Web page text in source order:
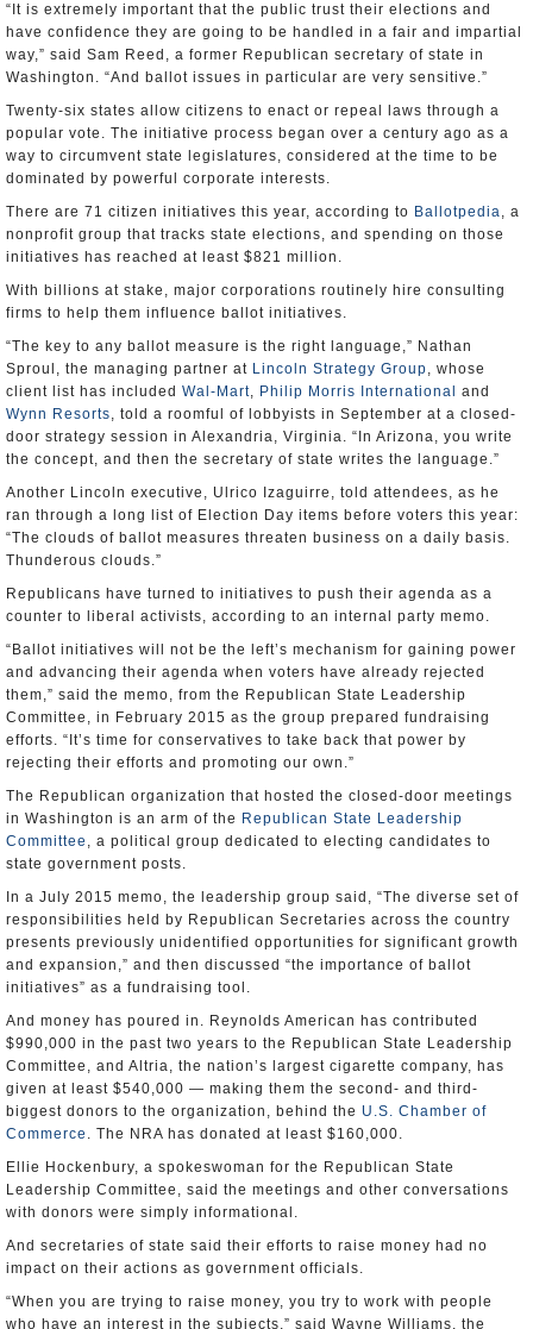
“It is extremely important that the public trust their elections and
have confidence they are going to be handled in a fair and impartial
way,” said Sam Reed, a former Republican secretary of state in
Washington. “And ballot issues in particular are very sensitive.”
Twenty-six states allow citizens to enact or repeal laws through a
popular vote. The initiative process began over a century ago as a
way to circumvent state legislatures, considered at the time to be
dominated by powerful corporate interests.
There are 71 citizen initiatives this year, according to Ballotpedia, a
nonprofit group that tracks state elections, and spending on those
initiatives has reached at least $821 million.
With billions at stake, major corporations routinely hire consulting
firms to help them influence ballot initiatives.
“The key to any ballot measure is the right language,” Nathan
Sproul, the managing partner at Lincoln Strategy Group, whose
client list has included Wal-Mart, Philip Morris International
and
Wynn Resorts, told a roomful of lobbyists in September at a closed-
door strategy session in Alexandria, Virginia. “In Arizona, you write
the concept, and then the secretary of state writes the language.”
Another Lincoln executive, Ulrico Izaguirre, told attendees, as he
ran through a long list of Election Day items before voters this year:
“The clouds of ballot measures threaten business on a daily basis.
Thunderous clouds.”
Republicans have turned to initiatives to push their agenda as a
counter to liberal activists, according to an internal party memo.
“Ballot initiatives will not be the left’s mechanism for gaining power
and advancing their agenda when voters have already rejected
them,” said the memo, from the Republican State Leadership
Committee, in February 2015 as the group prepared fundraising
efforts. “It’s time for conservatives to take back that power by
rejecting their efforts and promoting our own.”
The Republican organization that hosted the closed-door meetings
in Washington is an arm of the Republican State Leadership
Committee , a political group dedicated to electing candidates to
state government posts.
In a July 2015 memo, the leadership group said, “The diverse set of
responsibilities held by Republican Secretaries across the country
presents previously unidentified opportunities for significant growth
and expansion,” and then discussed “the importance of ballot
initiatives” as a fundraising tool.
And money has poured in. Reynolds American has contributed
$990,000 in the past two years to the Republican State Leadership
Committee, and Altria, the nation’s largest cigarette company, has
given at least $540,000 — making them the second- and third-
biggest donors to the organization, behind the U.S. Chamber of
Commerce . The NRA has donated at least $160,000.
Ellie Hockenbury, a spokeswoman for the Republican State
Leadership Committee, said the meetings and other conversations
with donors were simply informational.
And secretaries of state said their efforts to raise money had no
impact on their actions as government officials.
“When you are trying to raise money, you try to work with people
who have an interest in the subjects,” said Wayne Williams, the